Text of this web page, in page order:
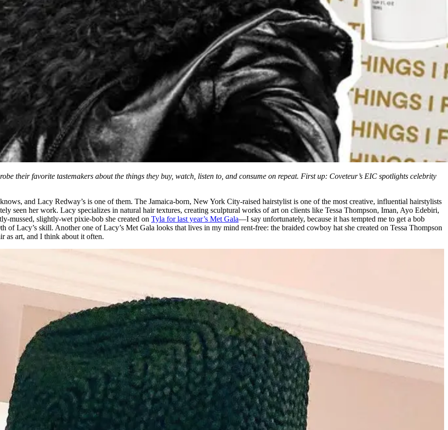
their favorite tastemakers about the things they buy, watch, listen to, and consume on repeat. First up: Coveteur’s EIC spotlights celebrity
and Lacy Redway’s is one of them. The Jamaica-born, New York City-raised hairstylist is one of the most creative, influential hairstylists
seen her work. Lacy specializes in natural hair textures, creating sculptural works of art on clients like Tessa Thompson, Iman, Ayo Edebiri,
mussed, slightly-wet pixie-bob she created on Tyla for last year’s Met Gala—I say unfortunately, because it has tempted me to get a bob
Lacy’s skill. Another one of Lacy’s Met Gala looks that lives in my mind rent-free: the braided cowboy hat she created on Tessa Thompson
as art, and I think about it often.